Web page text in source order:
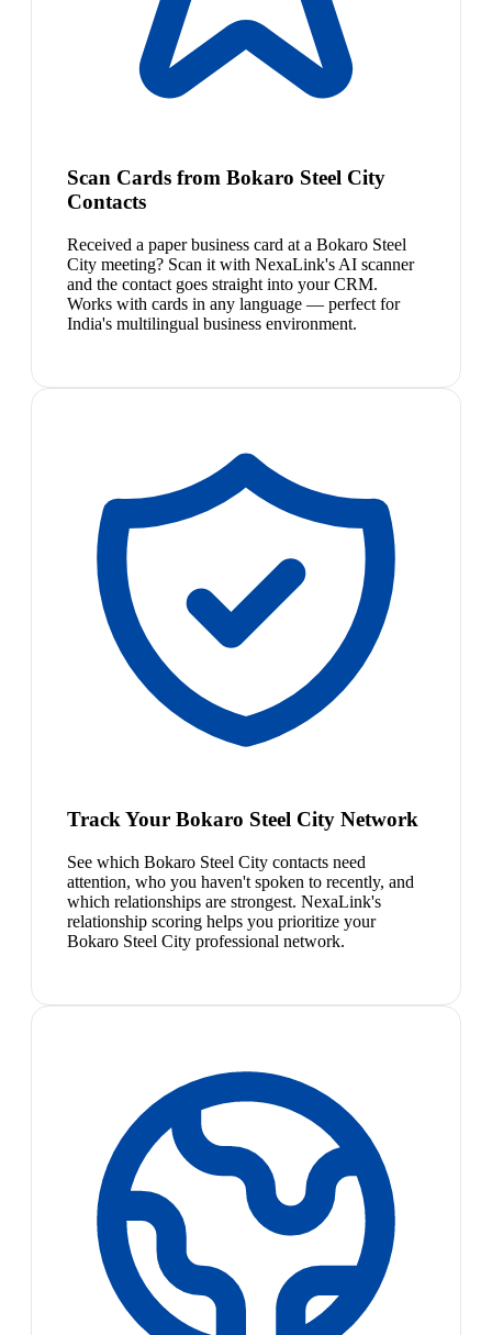
Scan Cards from Bokaro Steel City
Contacts
Received a paper business card at a Bokaro Steel
City meeting? Scan it with NexaLink's AI scanner
and the contact goes straight into your CRM.
Works with cards in any language — perfect for
India's multilingual business environment.
Track Your Bokaro Steel City Network
See which Bokaro Steel City contacts need
attention, who you haven't spoken to recently, and
which relationships are strongest. NexaLink's
relationship scoring helps you prioritize your
Bokaro Steel City professional network.